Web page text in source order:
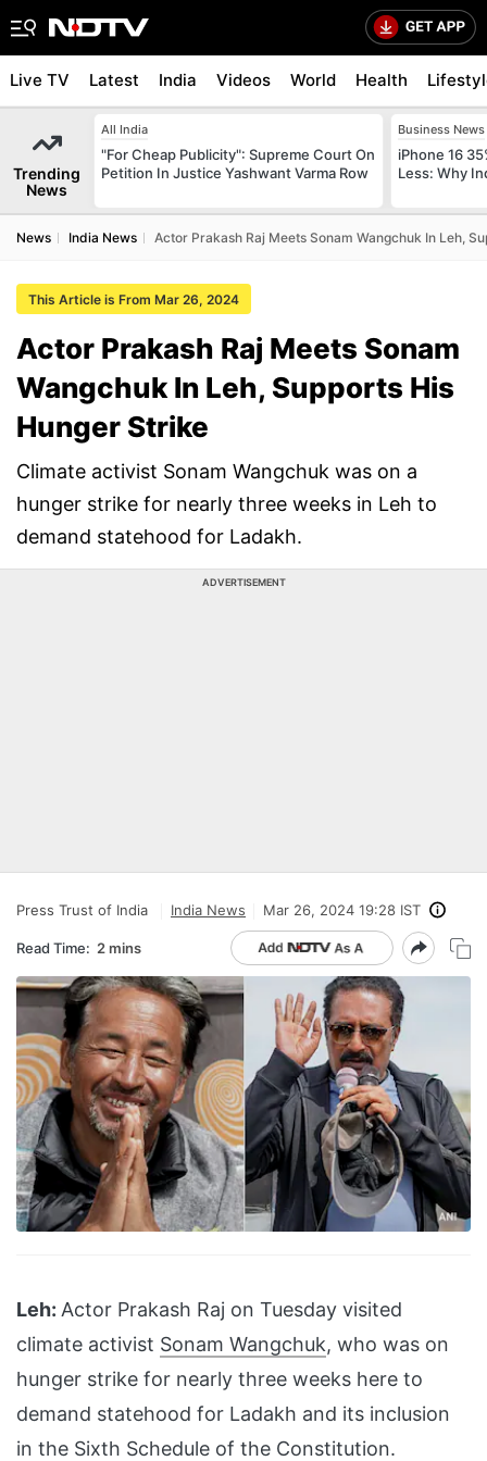
Live TV Latest India Videos World Health
Trending
News
All India
"For Cheap Publicity": Supreme Court On
Petition In Justice Yashwant Varma Row
Business News
iPhone 16
Less: Why
News India News Actor Prakash Raj Meets Sonam Wangchuk In Leh,
This Article is From Mar 26, 2024
Actor Prakash Raj Meets Sonam
Wangchuk In Leh, Supports His
Hunger Strike
Climate activist Sonam Wangchuk was on a
hunger strike for nearly three weeks in Leh to
demand statehood for Ladakh.
ADVERTISEMENT
Press Trust of India India News Mar 26, 2024 19:28 IST
Read Time: 2 mins
Leh: Actor Prakash Raj on Tuesday visited
climate activist Sonam Wangchuk, who was on
hunger strike for nearly three weeks here to
demand statehood for Ladakh and its inclusion
in the Sixth Schedule of the Constitution.